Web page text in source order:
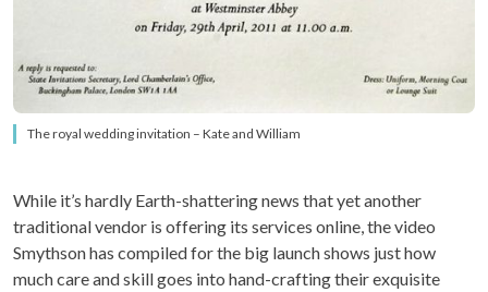
The royal wedding invitation – Kate and William
While it’s hardly Earth-shattering news that yet another
traditional vendor is offering its services online, the video
Smythson has compiled for the big launch shows just how
much care and skill goes into hand-crafting their exquisite